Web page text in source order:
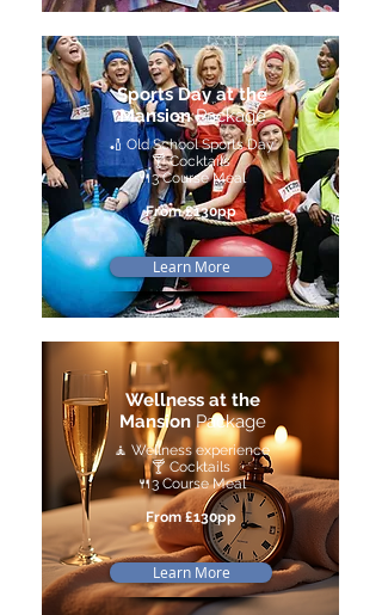
Sports Day at the
MansionPackage
🏏 Old School Sports Day
🍸 Cocktails
🍴3 Course Meal
From £130pp
Learn More
Wellness at the
Mansion Package
🧘 Wellness experience
🍸 Cocktails
🍴3 Course Meal
From £130pp
Learn More